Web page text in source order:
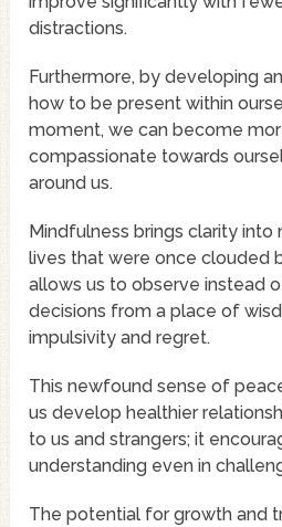
distractions.
Furthermore, by developing
how to be present within
moment, we can become
compassionate towards
around us.
Mindfulness brings clarity
lives that were once clouded
allows us to observe instead
decisions from a place of
impulsivity and regret.
This newfound sense of
us develop healthier
to us and strangers; it
understanding even in
The potential for growth and